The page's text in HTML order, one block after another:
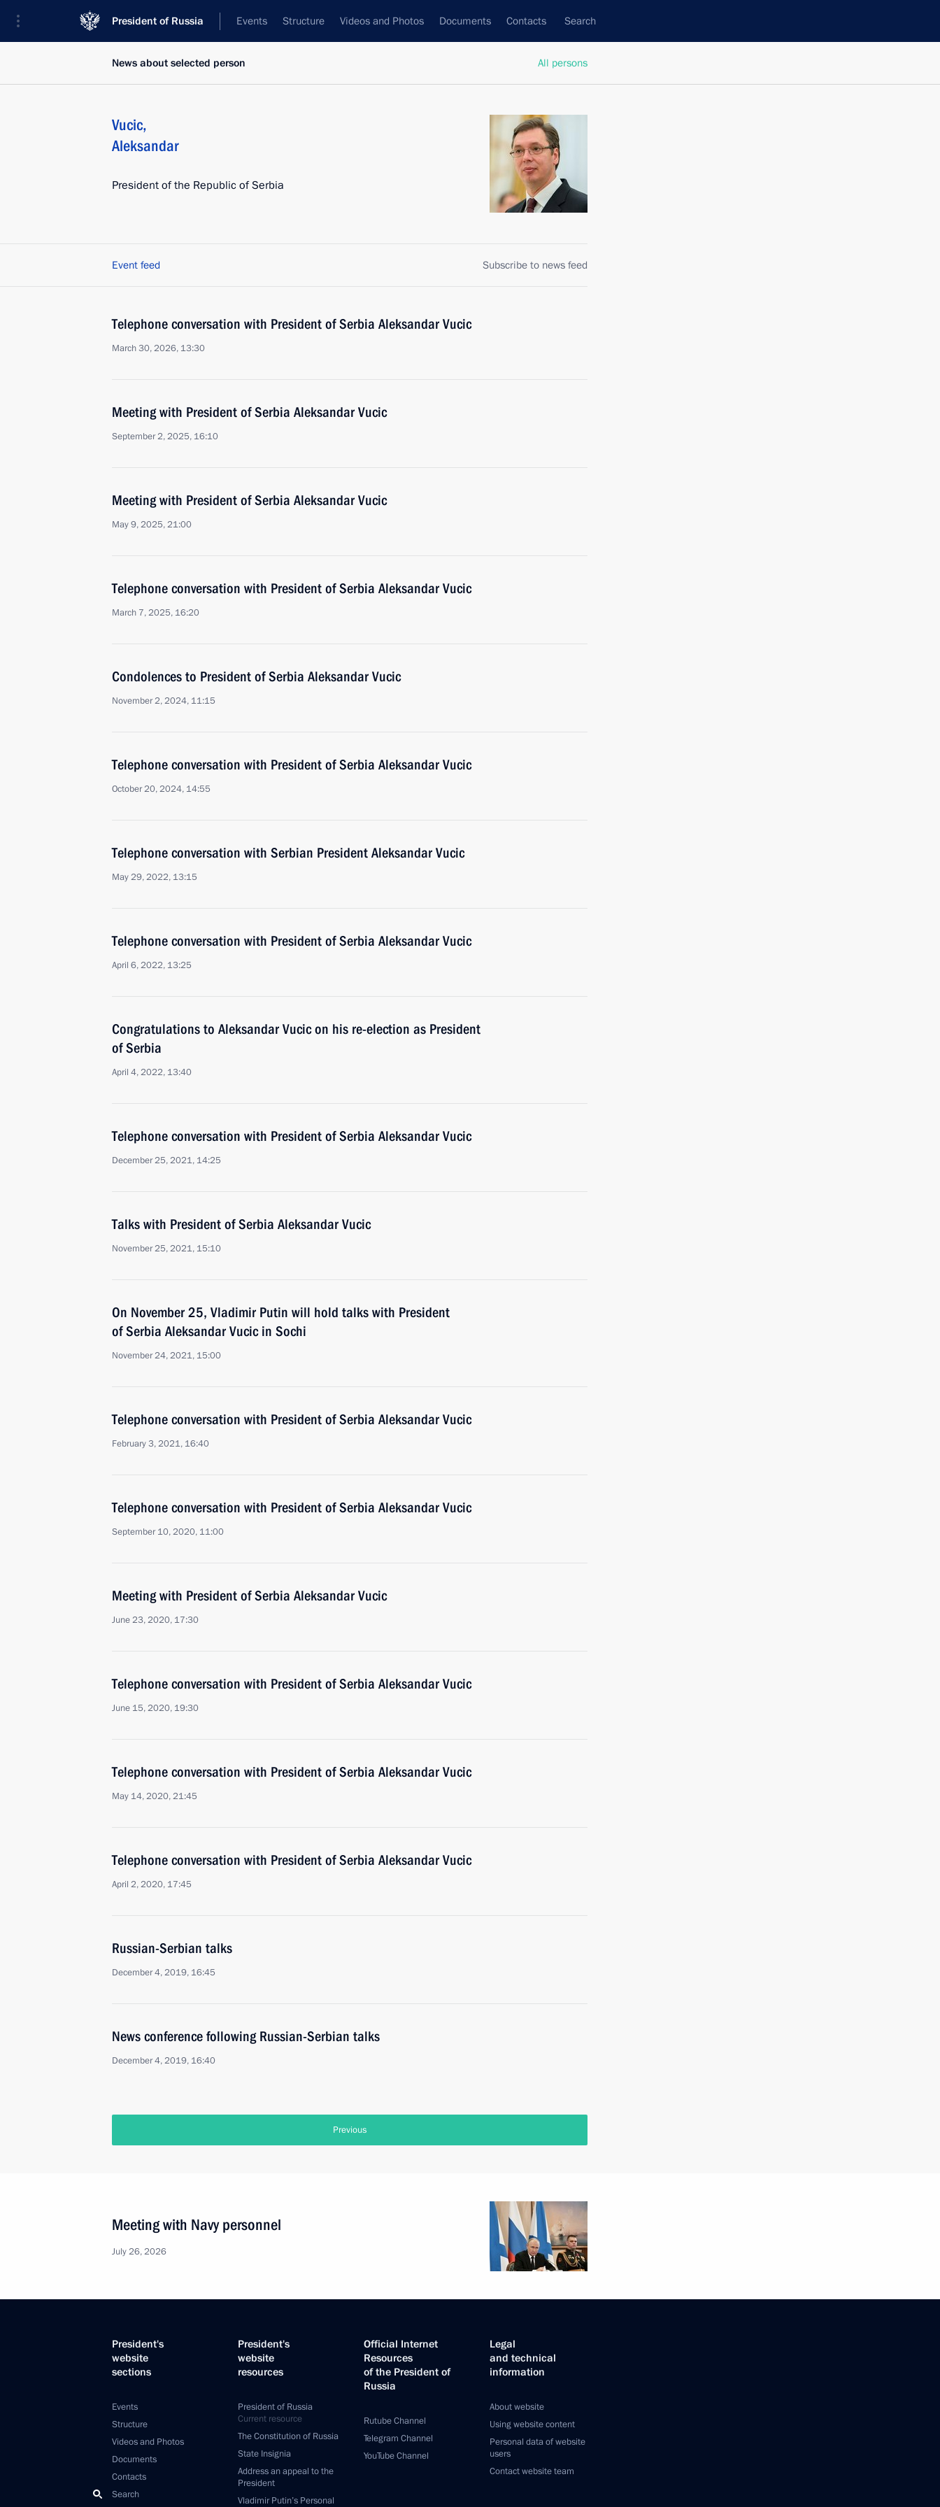
President of Russia Events Structure Videos and Photos Documents Contacts Search
All persons
News about selected person
Vucic,
Aleksandar
President of the Republic of Serbia
Event feed Subscribe to news feed
Telephone conversation with President of Serbia Aleksandar Vucic
March 30, 2026, 13:30
Meeting with President of Serbia Aleksandar Vucic
September 2, 2025, 16:10
Meeting with President of Serbia Aleksandar Vucic
May 9, 2025, 21:00
Telephone conversation with President of Serbia Aleksandar Vucic
March 7, 2025, 16:20
Condolences to President of Serbia Aleksandar Vucic
November 2, 2024, 11:15
Telephone conversation with President of Serbia Aleksandar Vucic
October 20, 2024, 14:55
Telephone conversation with Serbian President Aleksandar Vucic
May 29, 2022, 13:15
Telephone conversation with President of Serbia Aleksandar Vucic
April 6, 2022, 13:25
Congratulations to Aleksandar Vucic on his re-election as President
of Serbia
April 4, 2022, 13:40
Telephone conversation with President of Serbia Aleksandar Vucic
December 25, 2021, 14:25
Talks with President of Serbia Aleksandar Vucic
November 25, 2021, 15:10
On November 25, Vladimir Putin will hold talks with President
of Serbia Aleksandar Vucic in Sochi
November 24, 2021, 15:00
Telephone conversation with President of Serbia Aleksandar Vucic
February 3, 2021, 16:40
Telephone conversation with President of Serbia Aleksandar Vucic
September 10, 2020, 11:00
Meeting with President of Serbia Aleksandar Vucic
June 23, 2020, 17:30
Telephone conversation with President of Serbia Aleksandar Vucic
June 15, 2020, 19:30
Telephone conversation with President of Serbia Aleksandar Vucic
May 14, 2020, 21:45
Telephone conversation with President of Serbia Aleksandar Vucic
April 2, 2020, 17:45
Russian-Serbian talks
December 4, 2019, 16:45
News conference following Russian-Serbian talks
December 4, 2019, 16:40
Previous
Meeting with Navy personnel
July 26, 2026
President's
website
sections
Events
Structure
Videos and Photos
Documents
Contacts
Search
President's
website
resources
President of Russia
Current resource
The Constitution of Russia
State Insignia
Address an appeal to the
President
Vladimir Putin’s Personal
Official Internet
Resources
of the President of
Russia
Rutube Channel
Telegram Channel
YouTube Channel
Legal
and technical
information
About website
Using website content
Personal data of website
users
Contact website team